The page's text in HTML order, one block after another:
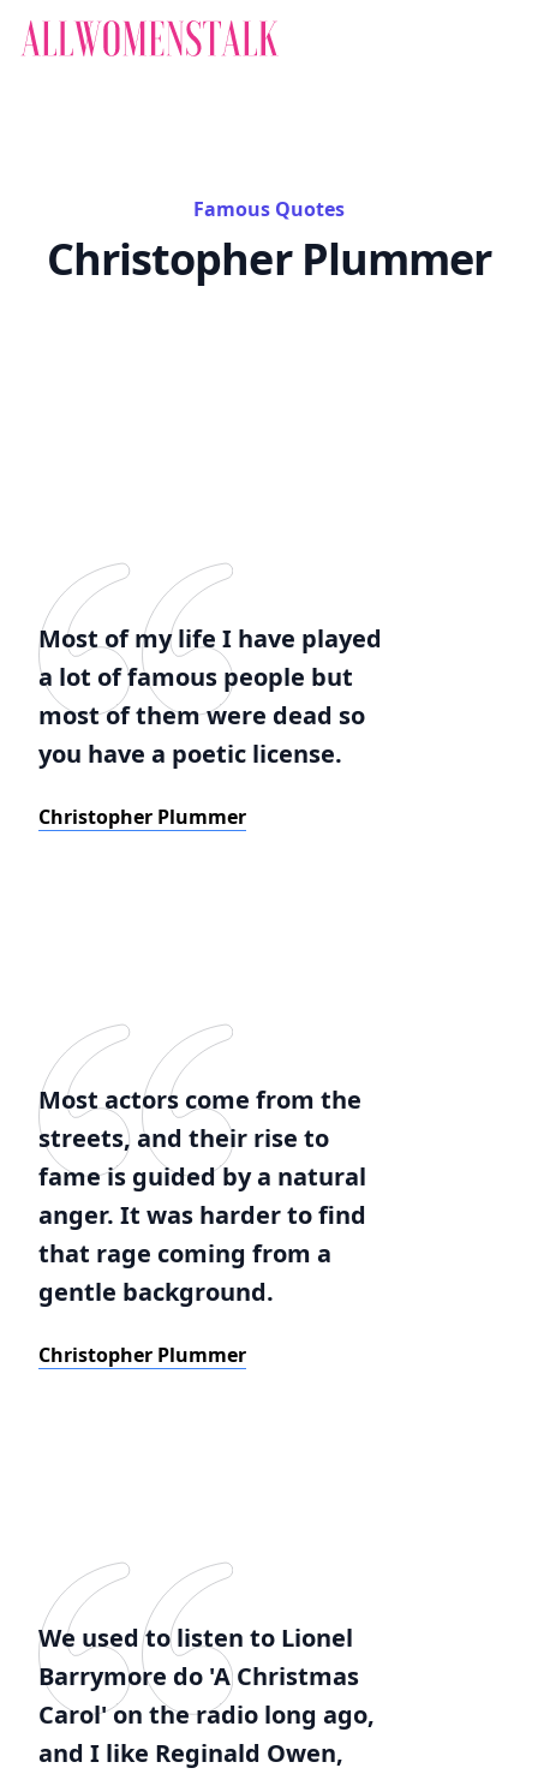
Famous Quotes
Christopher Plummer
Most of my life I have played
a lot of famous people but
most of them were dead so
you have a poetic license.
Christopher Plummer
Most actors come from the
streets, and their rise to
fame is guided by a natural
anger. It was harder to find
that rage coming from a
gentle background.
Christopher Plummer
We used to listen to Lionel
Barrymore do 'A Christmas
Carol' on the radio long ago,
and I like Reginald Owen,